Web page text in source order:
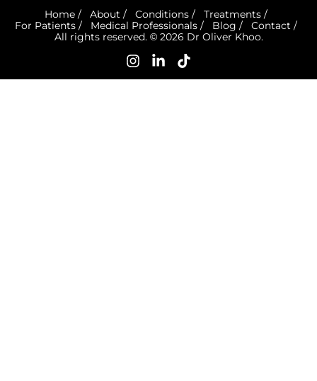
Home/ About / Conditions/ Treatments/
For Patients/ Medical Professionals/ Blog / Contact /
All rights reserved. © 2026 Dr Oliver Khoo.